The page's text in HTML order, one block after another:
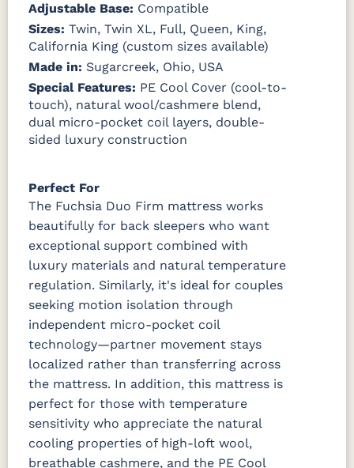
Adjustable Base: Compatible
Sizes: Twin, Twin XL, Full, Queen, King,
California King (custom sizes available)
Made in: Sugarcreek, Ohio, USA
Special Features: PE Cool Cover (cool-to-
touch), natural wool/cashmere blend,
dual micro-pocket coil layers, double-
sided luxury construction
Perfect For
The Fuchsia Duo Firm mattress works
beautifully for back sleepers who want
exceptional support combined with
luxury materials and natural temperature
regulation. Similarly, it's ideal for couples
seeking motion isolation through
independent micro-pocket coil
technology—partner movement stays
localized rather than transferring across
the mattress. In addition, this mattress is
perfect for those with temperature
sensitivity who appreciate the natural
cooling properties of high-loft wool,
breathable cashmere, and the PE Cool